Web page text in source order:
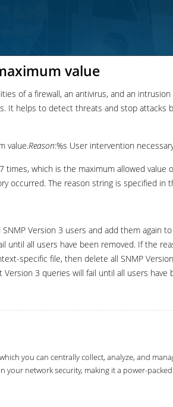
value
of a firewall, an antivirus, and an
It helps to detect threats and stop attacks
value.Reason:%s User intervention
which is the maximum allowed value
occurred. The reason string is specified in
Version 3 users and add them again
until all users have been removed. If the
specific file, then delete all SNMP
3 queries will fail until all users have
you can centrally collect, analyze, and
network security, making it a power-